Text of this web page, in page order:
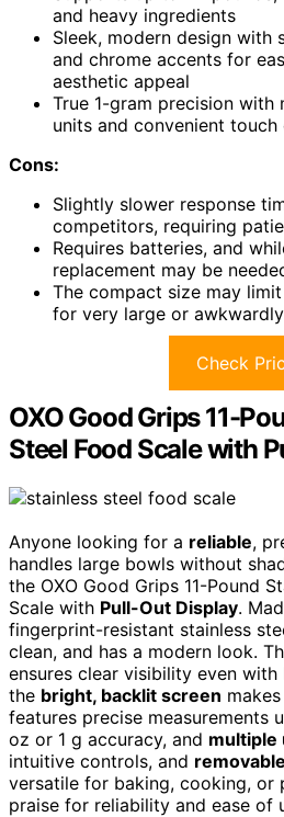
and heavy ingredients
Sleek, modern design with
and chrome accents for
aesthetic appeal
True 1-gram precision with
units and convenient
Cons:
Slightly slower response
competitors, requiring
Requires batteries, and
replacement may be
The compact size may
for very large or
Check
OXO Good Grips 11-
Steel Food Scale with
Anyone looking for a reliable,
handles large bowls without
the OXO Good Grips 11-Pound
Scale with Pull-Out Display.
fingerprint-resistant stainless
clean, and has a modern look.
ensures clear visibility even
the bright, backlit screen
features precise measurements
oz or 1 g accuracy, and multiple
intuitive controls, and
versatile for baking, cooking, or
praise for reliability and ease of